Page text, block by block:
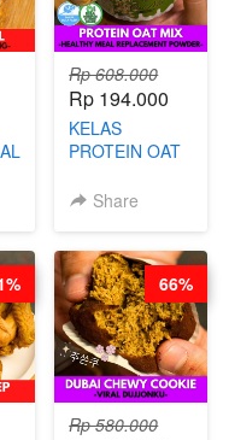
Rp 608.000
Rp 194.000
KELAS
PROTEIN OAT
MEAL
BARISTA
ARISUDANA
Share
Rp 580.000
66%